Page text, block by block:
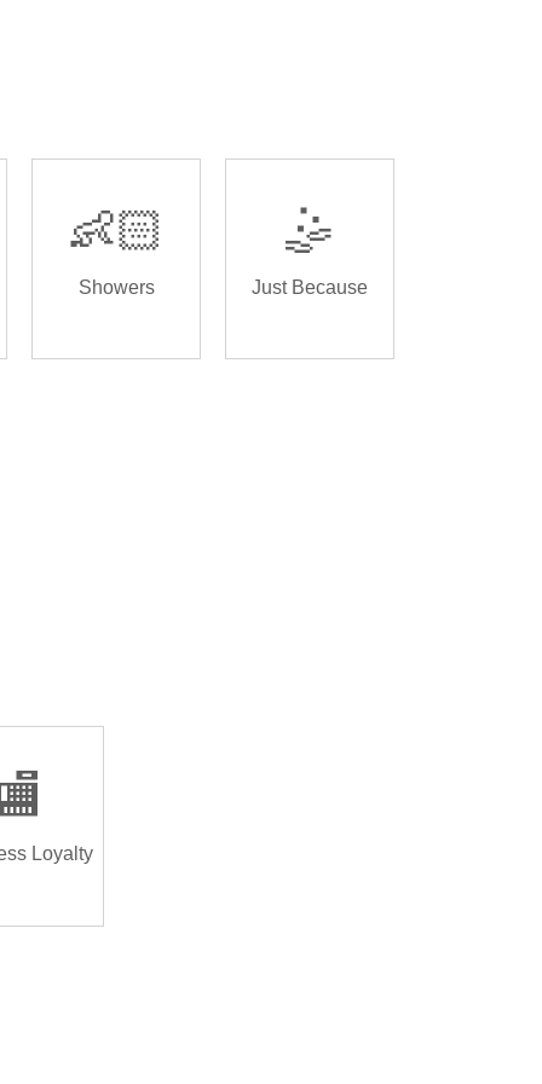
👶🏻
Showers
🤹
Just Because
Loyalty